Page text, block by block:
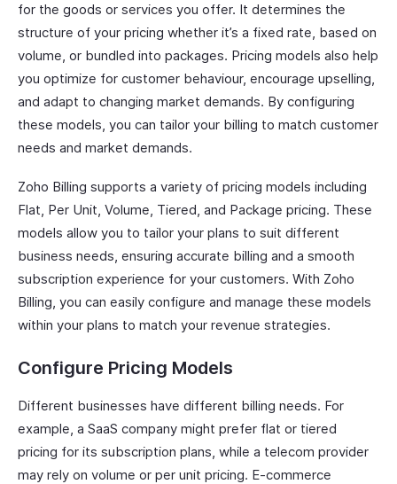
for the goods or services you offer. It determines the
structure of your pricing whether it’s a fixed rate, based on
volume, or bundled into packages. Pricing models also help
you optimize for customer behaviour, encourage upselling,
and adapt to changing market demands. By configuring
these models, you can tailor your billing to match customer
needs and market demands.
Zoho Billing supports a variety of pricing models including
Flat, Per Unit, Volume, Tiered, and Package pricing. These
models allow you to tailor your plans to suit different
business needs, ensuring accurate billing and a smooth
subscription experience for your customers. With Zoho
Billing, you can easily configure and manage these models
within your plans to match your revenue strategies.
Configure Pricing Models
Different businesses have different billing needs. For
example, a SaaS company might prefer flat or tiered
pricing for its subscription plans, while a telecom provider
may rely on volume or per unit pricing. E-commerce